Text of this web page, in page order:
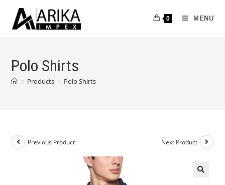
0 MENU
Polo Shirts
> Products > Polo Shirts
Previous Product Next Product